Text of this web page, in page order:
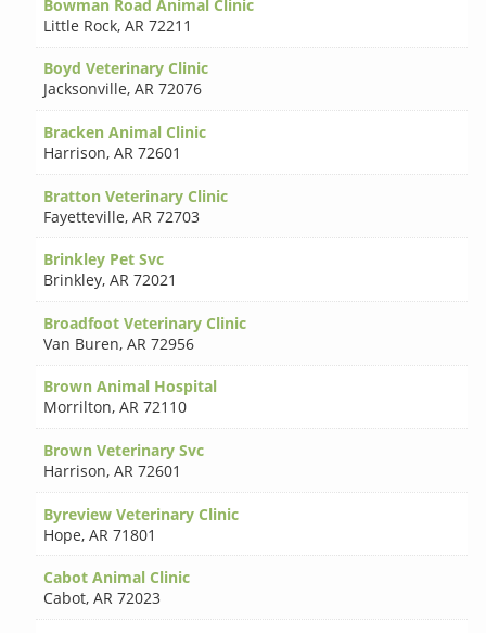
Bowman Road Animal Clinic
Little Rock,AR 72211
Boyd Veterinary Clinic
Jacksonville,AR 72076
Bracken Animal Clinic
Harrison,AR 72601
Bratton Veterinary Clinic
Fayetteville,AR 72703
Brinkley Pet Svc
Brinkley,AR 72021
Broadfoot Veterinary Clinic
Van Buren,AR 72956
Brown Animal Hospital
Morrilton,AR 72110
Brown Veterinary Svc
Harrison,AR 72601
Byreview Veterinary Clinic
Hope,AR 71801
Cabot Animal Clinic
Cabot,AR 72023